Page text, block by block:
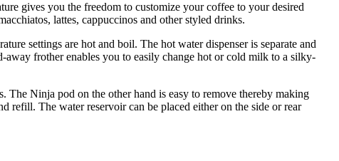
gives you the freedom to customize your coffee to your desired
lattes, cappuccinos and other styled drinks.
settings are hot and boil. The hot water dispenser is separate and
away frother enables you to easily change hot or cold milk to a silky-
The Ninja pod on the other hand is easy to remove thereby making
refill. The water reservoir can be placed either on the side or rear